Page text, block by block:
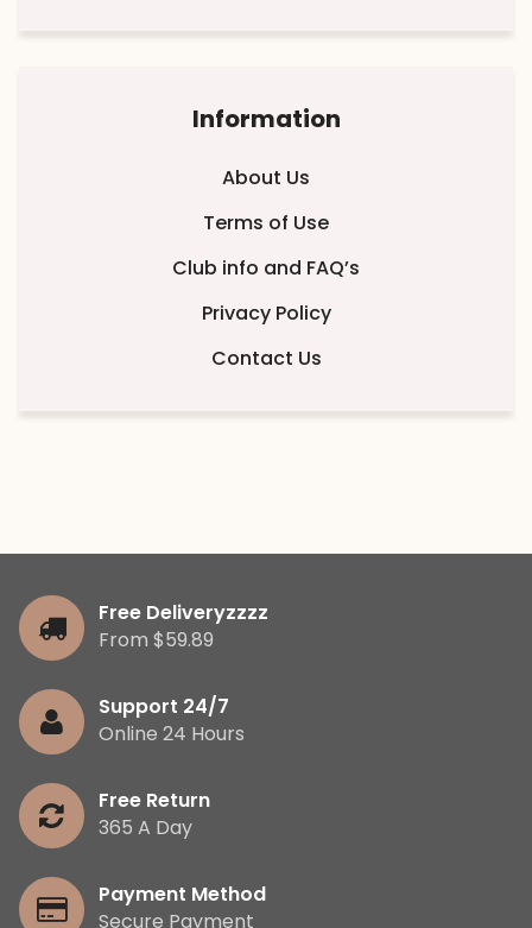
Information
About Us
Terms of Use
Club info and FAQ’s
Privacy Policy
Contact Us
Free Deliveryzzzz
From $59.89
Support 24/7
Online 24 Hours
Free Return
365 A Day
Payment Method
Secure Payment